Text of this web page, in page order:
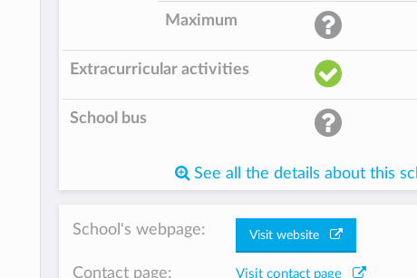
Maximum
Extracurricular activities
School bus
See all the details about this
School's webpage: Visit website
Contact page: Visit contact page